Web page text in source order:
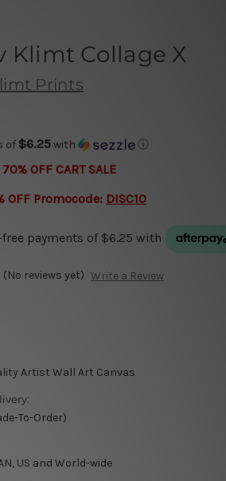
Klimt Collage X
Prints
of $6.25with ⓘ
OFF CART SALE
OFF Promocode: DISC10
(No reviews yet) Write a Review
Artist Wall Art Canvas
To-Order)
US and World-wide